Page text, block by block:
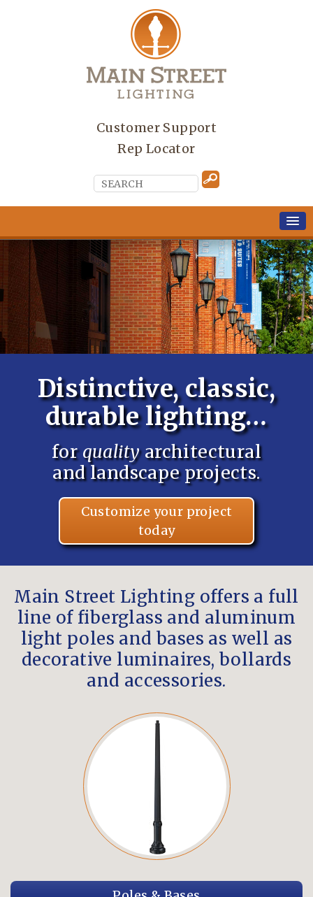
Customer Support
Rep Locator
Distinctive, classic,
durable lighting…
forqualityarchitectural
and landscape projects.
Customize your project
today
Main Street Lighting offers a full
line of fiberglass and aluminum
light poles and bases as well as
decorative luminaires, bollards
and accessories.